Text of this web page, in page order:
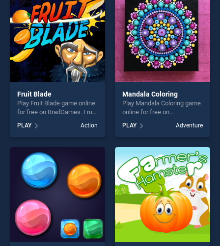
players seeking fun and
challenge....
Fruit Blade
Play Fruit Blade game online
for free on BradGames. Fruit
Blade stands out as one of
our top skill games, offering
endless entertainment, is
perfect for players seeking
fun and challenge....
PLAY Action
Mandala Coloring
Play Mandala Coloring game
online for free on
Coloring stands out as one
of our top skill games,
offering endless
entertainment, is perfect for
players seeking fun and
challenge....
PLAY Adventure